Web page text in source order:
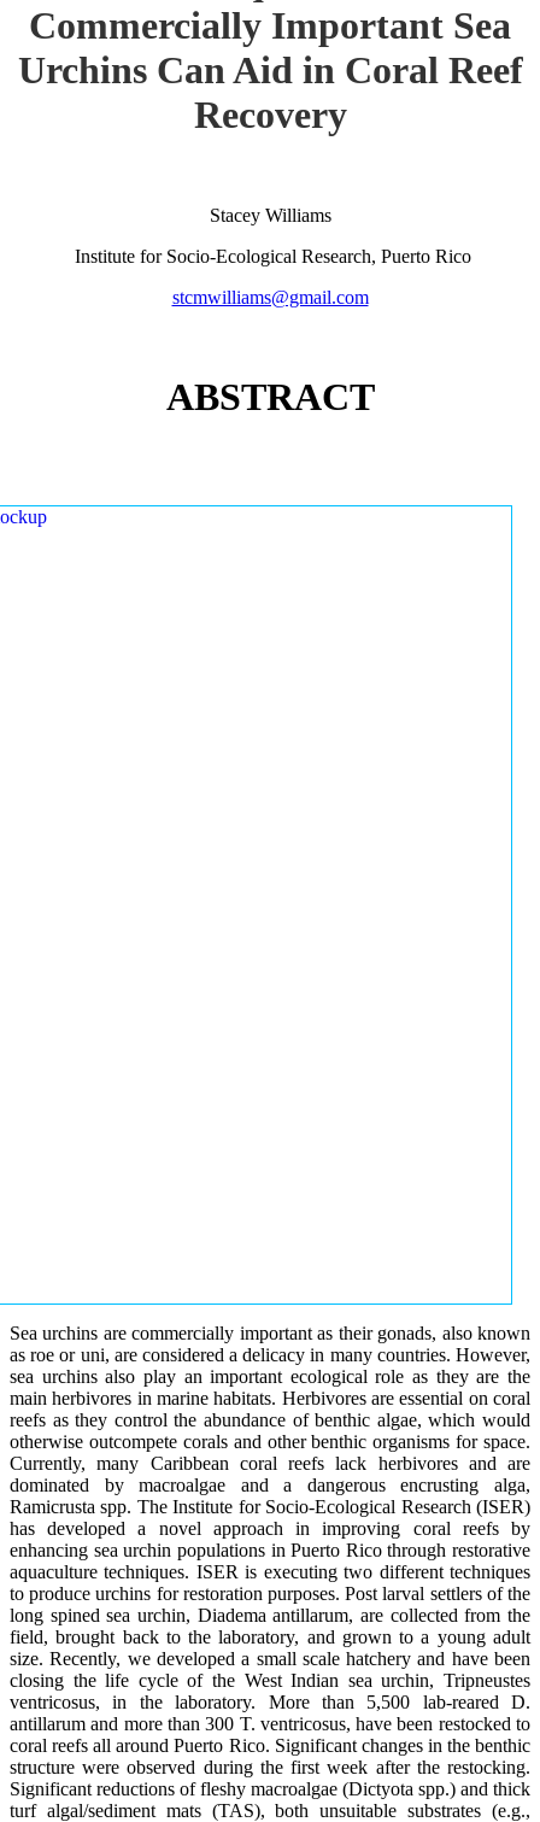
Commercially Important Sea
Urchins Can Aid in Coral Reef
Recovery
Stacey Williams
Institute for Socio-Ecological Research, Puerto Rico
stcmwilliams@gmail.com
ABSTRACT
Sea urchins are commercially important as their gonads, also known
as roe or uni, are considered a delicacy in many countries. However,
sea urchins also play an important ecological role as they are the
main herbivores in marine habitats. Herbivores are essential on coral
reefs as they control the abundance of benthic algae, which would
otherwise outcompete corals and other benthic organisms for space.
Currently, many Caribbean coral reefs lack herbivores and are
dominated by macroalgae and a dangerous encrusting alga,
Ramicrusta spp. The Institute for Socio-Ecological Research (ISER)
has developed a novel approach in improving coral reefs by
enhancing sea urchin populations in Puerto Rico through restorative
aquaculture techniques. ISER is executing two different techniques
to produce urchins for restoration purposes. Post larval settlers of the
long spined sea urchin, Diadema antillarum, are collected from the
field, brought back to the laboratory, and grown to a young adult
size. Recently, we developed a small scale hatchery and have been
closing the life cycle of the West Indian sea urchin, Tripneustes
ventricosus, in the laboratory. More than 5,500 lab-reared D.
antillarum and more than 300 T. ventricosus, have been restocked to
coral reefs all around Puerto Rico. Significant changes in the benthic
structure were observed during the first week after the restocking.
Significant reductions of fleshy macroalgae (Dictyota spp.) and thick
turf algal/sediment mats (TAS), both unsuitable substrates (e.g.,